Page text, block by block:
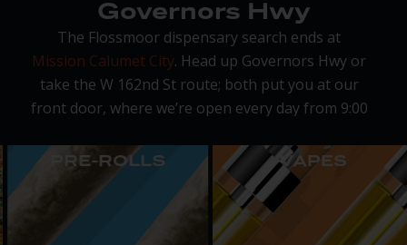
Governors Hwy
The Flossmoor dispensary search ends at
Mission Calumet City. Head up Governors Hwy or
take the W 162nd St route; both put you at our
front door, where we’re open every day from 9:00
pickup process.
Adults 21 and older are welcome with a valid
government-issued ID. Our recreational menu
PRE-ROLLS VAPES